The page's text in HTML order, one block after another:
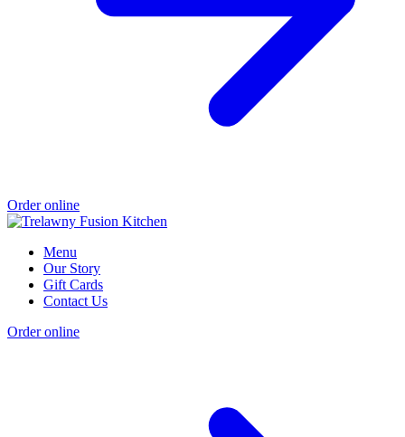
Order online
Menu
Our Story
Gift Cards
Contact Us
Order online